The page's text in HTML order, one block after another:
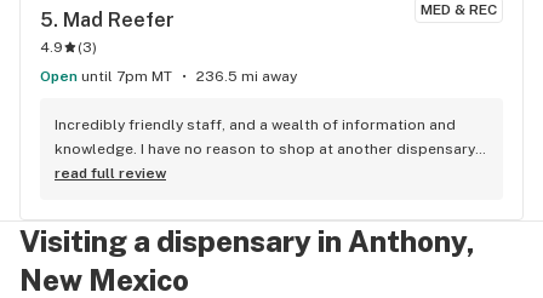
MED & REC
5. Mad Reefer
4.9 (3)
Open until 7pm MT 236.5 mi away
Incredibly friendly staff, and a wealth of information and
knowledge. I have no reason to shop at another dispensary
ever again.
read full review
Visiting a dispensary in Anthony,
New Mexico